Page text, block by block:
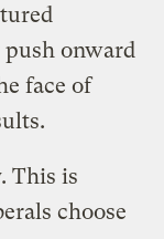
push onward
face of
This is
choose